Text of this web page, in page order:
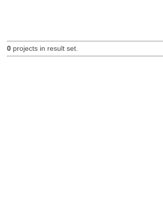
0projects in result set.